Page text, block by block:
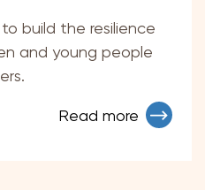
build the resilience
and young people
Read more